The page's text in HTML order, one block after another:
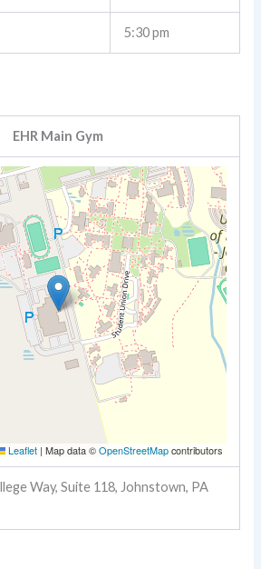
5:30 pm
EHR Main Gym
Leaflet | Map data ©OpenStreetMapcontributors
Way, Suite 118, Johnstown, PA